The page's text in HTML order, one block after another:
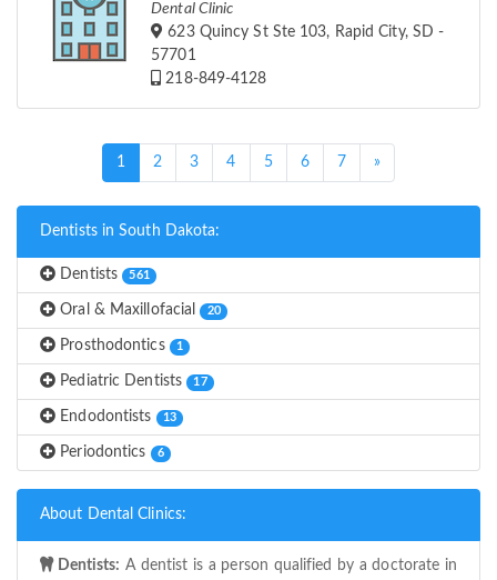
Dental Clinic
623 Quincy St Ste 103, Rapid City, SD -
57701
218-849-4128
1 (current)
2 3 4 5 6 7 »
Dentists in South Dakota:
Dentists 561
Oral & Maxillofacial 20
Prosthodontics 1
Pediatric Dentists 17
Endodontists 13
Periodontics 6
About Dental Clinics:
Dentists: A dentist is a person qualified by a doctorate in